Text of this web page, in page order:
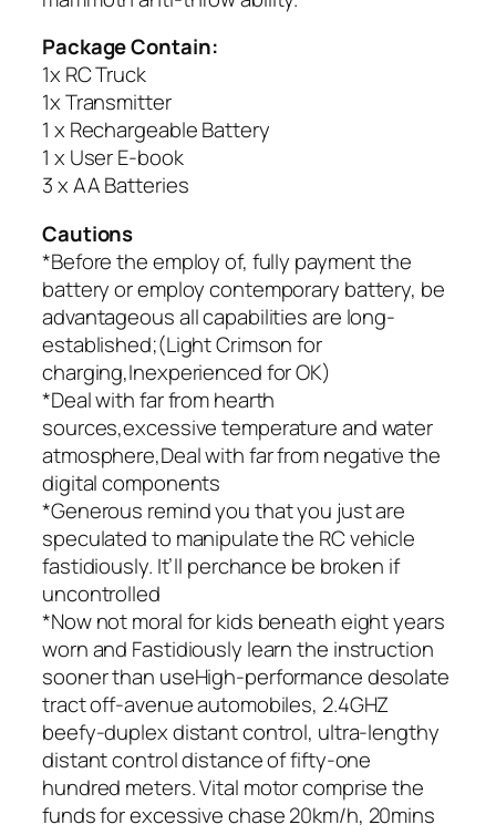
Package Contain:
1x RC Truck
1x Transmitter
1 x Rechargeable Battery
1 x User E-book
3 x AA Batteries
Cautions
*Before the employ of, fully payment the
battery or employ contemporary battery, be
advantageous all capabilities are long-
established;(Light Crimson for
charging,Inexperienced for OK)
*Deal with far from hearth
sources,excessive temperature and water
atmosphere,Deal with far from negative the
digital components
*Generous remind you that you just are
speculated to manipulate the RC vehicle
fastidiously. It’ll perchance be broken if
uncontrolled
*Now not moral for kids beneath eight years
worn and Fastidiously learn the instruction
sooner than useHigh-performance desolate
tract off-avenue automobiles, 2.4GHZ
beefy-duplex distant control, ultra-lengthy
distant control distance of fifty-one
hundred meters. Vital motor comprise the
funds for excessive chase 20km/h, 20mins